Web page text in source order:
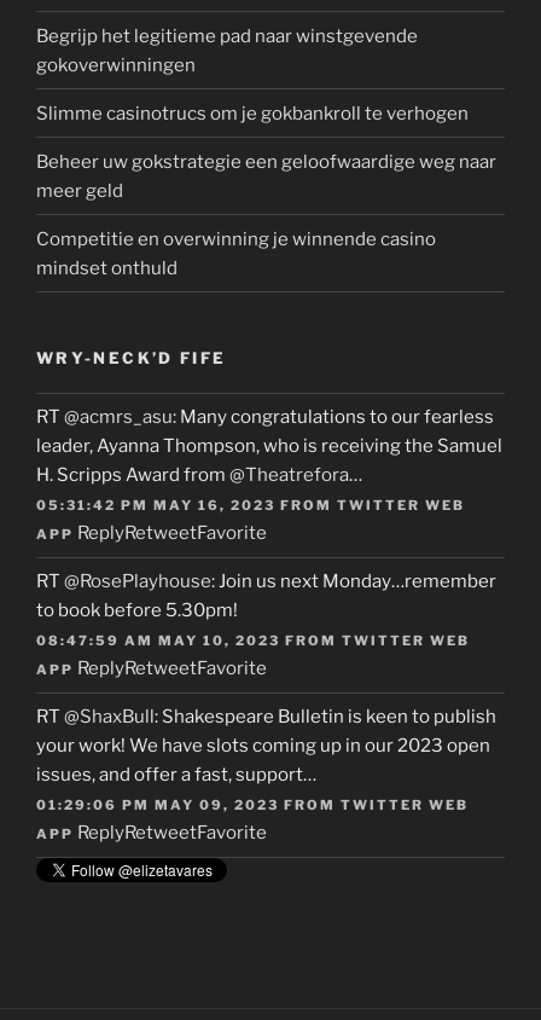
Begrijp het legitieme pad naar winstgevende
gokoverwinningen
Slimme casinotrucs om je gokbankroll te verhogen
Beheer uw gokstrategie een geloofwaardige weg naar
meer geld
Competitie en overwinning je winnende casino
mindset onthuld
WRY-NECK’D FIFE
RT @acmrs_asu: Many congratulations to our fearless
leader, Ayanna Thompson, who is receiving the Samuel
H. Scripps Award from @Theatrefora…
05:31:42 PM MAY 16, 2023 FROM TWITTER WEB
APP ReplyRetweetFavorite
RT @RosePlayhouse: Join us next Monday…remember
to book before 5.30pm!
08:47:59 AM MAY 10, 2023 FROM TWITTER WEB
APP ReplyRetweetFavorite
RT @ShaxBull: Shakespeare Bulletin is keen to publish
your work! We have slots coming up in our 2023 open
issues, and offer a fast, support…
01:29:06 PM MAY 09, 2023 FROM TWITTER WEB
APP ReplyRetweetFavorite